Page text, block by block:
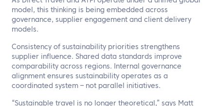
model, this thinking is being embedded across
governance, supplier engagement and client delivery
models.
Consistency of sustainability priorities strengthens
supplier influence. Shared data standards improve
comparability across regions. Internal governance
alignment ensures sustainability operates as a
coordinated system – not parallel initiatives.
“Sustainable travel is no longer theoretical,” says Matt